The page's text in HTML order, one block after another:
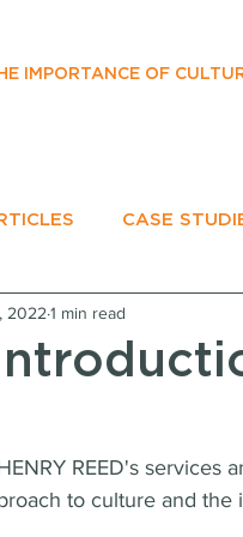
IMPORTANCE OF
CASE
EVENTS
2022 1 min read
REED's services
to culture and the